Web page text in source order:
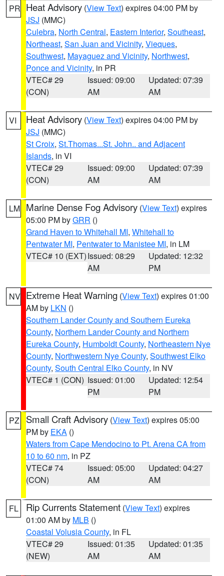
PR Heat Advisory (View Text) expires 04:00 PM by
JSJ (MMC)
Culebra, North Central, Eastern Interior, Southeast,
Northeast, San Juan and Vicinity, Vieques,
Southwest, Mayaguez and Vicinity, Northwest,
Ponce and Vicinity, in PR
VTEC# 29
(CON)
Issued: 09:00
AM
Updated: 07:39
AM
VI Heat Advisory (View Text) expires 04:00 PM by
JSJ (MMC)
St Croix, St.Thomas...St. John.. and Adjacent
Islands, in VI
VTEC# 29
(CON)
Issued: 09:00
AM
Updated: 07:39
AM
LM Marine Dense Fog Advisory (View Text) expires
05:00 PM byGRR ()
Grand Haven to Whitehall MI, Whitehall to
Pentwater MI, Pentwater to Manistee MI, in LM
VTEC# 10 (EXT)Issued: 08:29
AM
Updated: 12:32
PM
NV Extreme Heat Warning (View Text) expires 01:00
AM by LKN ()
Southern Lander County and Southern Eureka
County, Northern Lander County and Northern
Eureka County, Humboldt County, Northeastern Nye
County, Northwestern Nye County, Southwest Elko
County, South Central Elko County, in NV
VTEC# 1 (CON) Issued: 01:00
PM
Updated: 12:54
PM
PZ Small Craft Advisory (View Text) expires 05:00
PM by EKA ()
Waters from Cape Mendocino to Pt. Arena CA from
10 to 60 nm, in PZ
VTEC# 74
(CON)
Issued: 05:00
AM
Updated: 04:27
AM
FL Rip Currents Statement (View Text) expires
01:00 AM by MLB ()
Coastal Volusia County, in FL
VTEC# 29
(NEW)
Issued: 01:35
AM
Updated: 01:35
AM